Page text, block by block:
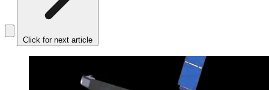
Click for next article